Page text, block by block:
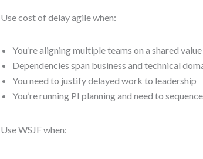
Use cost of delay agile when:
You’re aligning multiple teams on a shared
Dependencies span business and technical
You need to justify delayed work to leadership
You’re running PI planning and need to
Use WSJF when: